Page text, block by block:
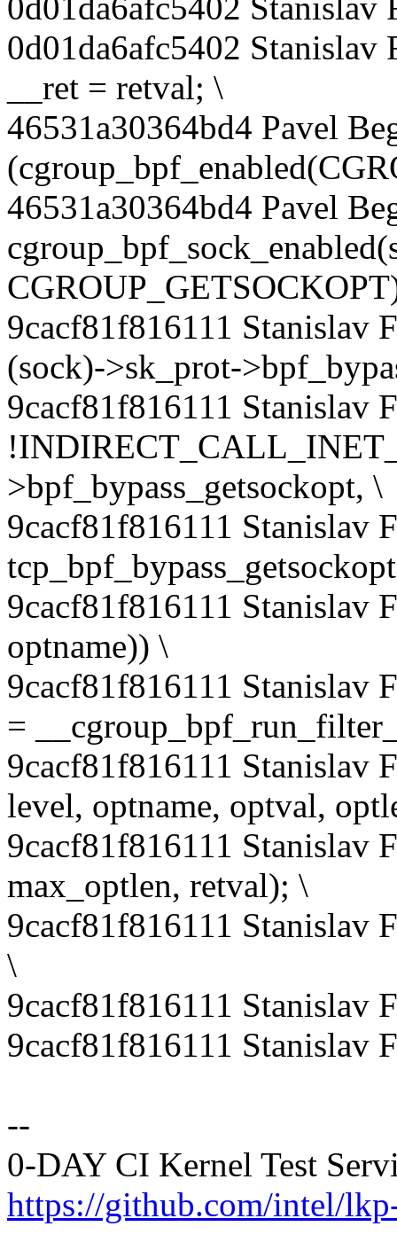
0d01da6afc5402
0d01da6afc5402
__ret = retval; \
46531a30364bd4 Pavel
46531a30364bd4 Pavel
9cacf81f816111 Stanislav
(sock)->sk_prot-
9cacf81f816111 Stanislav
>bpf_bypass_getsockopt, \
9cacf81f816111 Stanislav
9cacf81f816111 Stanislav
optname)) \
9cacf81f816111 Stanislav
=
9cacf81f816111 Stanislav
level, optname, optval,
9cacf81f816111 Stanislav
max_optlen, retval); \
9cacf81f816111 Stanislav
\
9cacf81f816111 Stanislav
9cacf81f816111 Stanislav
--
0-DAY CI Kernel Test
https://github.com/intel/